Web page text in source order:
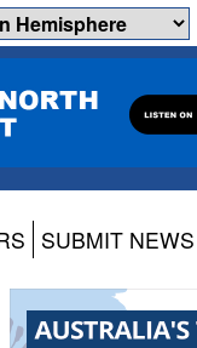
SUBMIT NEWS